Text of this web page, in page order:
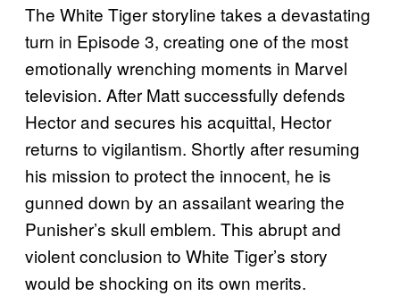
The White Tiger storyline takes a devastating
turn in Episode 3, creating one of the most
emotionally wrenching moments in Marvel
television. After Matt successfully defends
Hector and secures his acquittal, Hector
returns to vigilantism. Shortly after resuming
his mission to protect the innocent, he is
gunned down by an assailant wearing the
Punisher’s skull emblem. This abrupt and
violent conclusion to White Tiger’s story
would be shocking on its own merits.